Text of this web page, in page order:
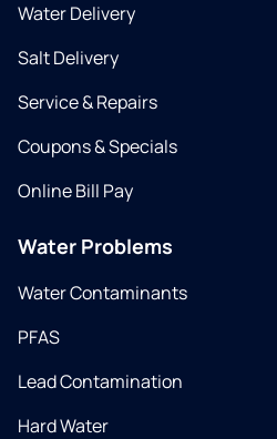
Water Delivery
Salt Delivery
Service & Repairs
Coupons & Specials
Online Bill Pay
Water Problems
Water Contaminants
PFAS
Lead Contamination
Hard Water